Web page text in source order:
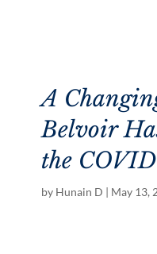
A
Belvoir
the
by Hunain D | May 13,